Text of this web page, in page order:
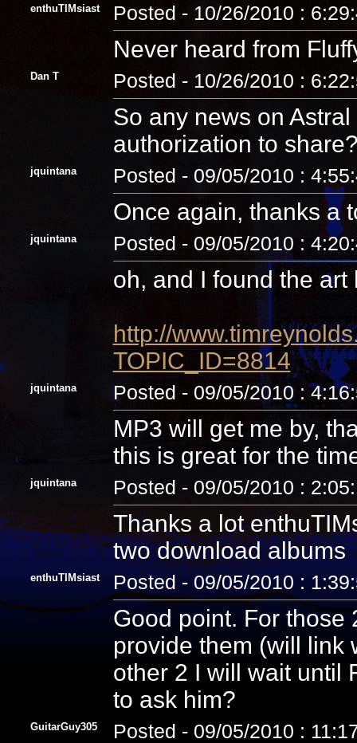
enthuTIMsiast Posted - 10/26/2010 :
Never heard from
Dan T Posted - 10/26/2010 :
So any news on
authorization to
jquintana Posted - 09/05/2010 :
Once again, thanks a
jquintana Posted - 09/05/2010 :
oh, and I found the art
http://
TOPIC_ID=8814
jquintana Posted - 09/05/2010 :
MP3 will get me by,
this is great for the
jquintana Posted - 09/05/2010 :
Thanks a lot
two download albums
enthuTIMsiast Posted - 09/05/2010 :
Good point. For those
provide them (will link
other 2 I will wait until
to ask him?
GuitarGuy305 Posted - 09/05/2010 :